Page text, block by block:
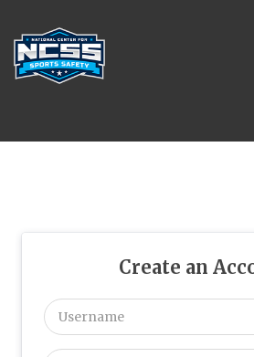
Create an